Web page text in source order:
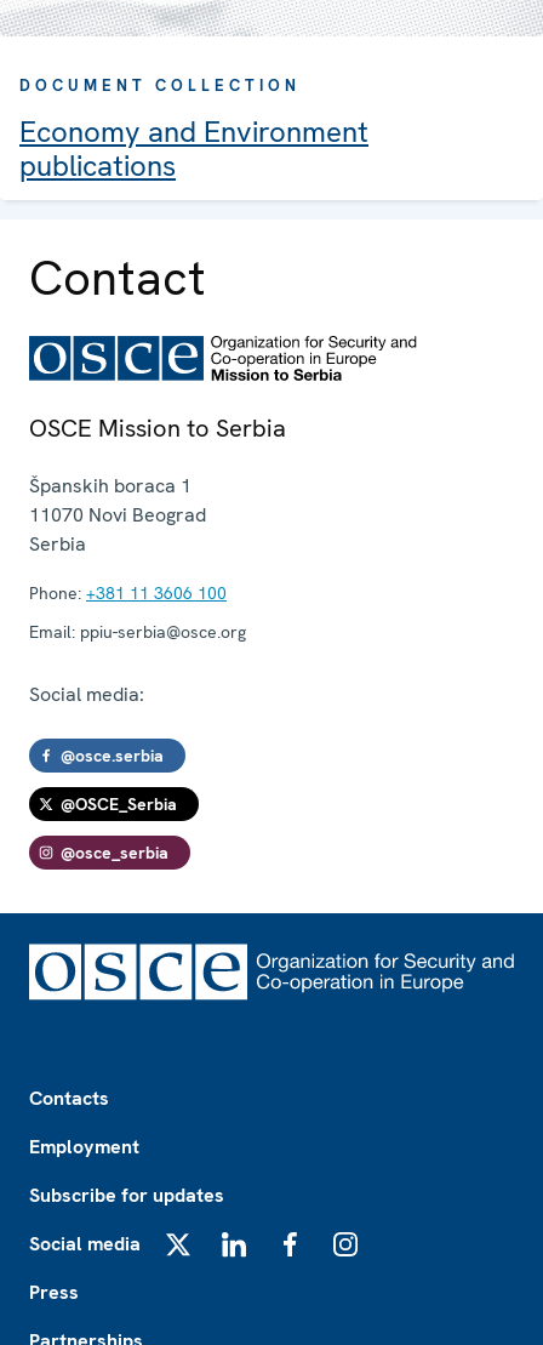
DOCUMENT COLLECTION
Economy and Environment
publications
Contact
OSCE Mission to Serbia
Španskih boraca 1
11070 Novi Beograd
Serbia
Phone: +381 11 3606 100
Email: ppiu-serbia@osce.org
Social media:
@osce.serbia
@OSCE_Serbia
@osce_serbia
Contacts
Employment
Subscribe for updates
Social media
Press